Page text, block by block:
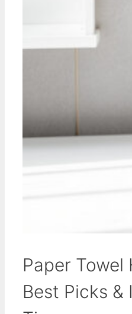
Paper Towel
Best Picks &